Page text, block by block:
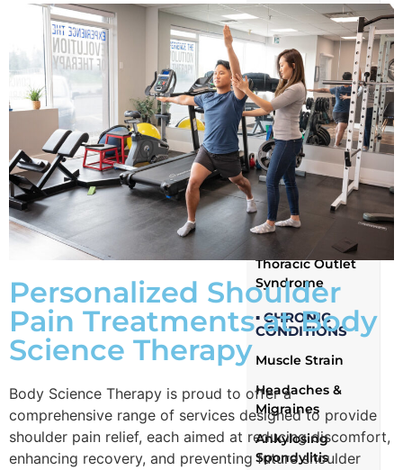
Syndrome
Tricep
Tendinopathy
Arm Pain
Ulnar
Neuropathy
Arm Muscle
Strain
Brachial Plexus
Injury
Thoracic Outlet
Syndrome
▪ CHRONIC
CONDITIONS
Muscle Strain
Headaches &
Migraines
Ankylosing
Spondylitis
Personalized Shoulder
Pain Treatments at Body
Science Therapy
Body Science Therapy is proud to offer a
comprehensive range of services designed to provide
shoulder pain relief, each aimed at reducing discomfort,
enhancing recovery, and preventing future shoulder